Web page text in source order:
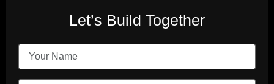
Let’s Build Together